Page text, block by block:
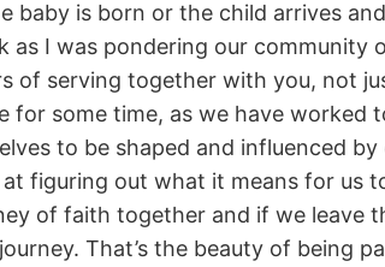
baby is born or the child arrives
as I was pondering our
of serving together with you, not
for some time, as we have worked
to be shaped and influenced
figuring out what it means for us
of faith together and if we leave
That’s the beauty of being